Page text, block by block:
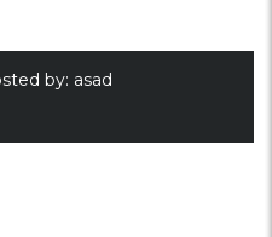
by: asad